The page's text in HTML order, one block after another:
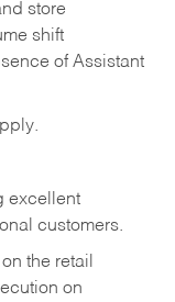
store
shift
of Assistant
excellent
customers.
the retail
on